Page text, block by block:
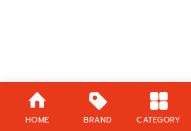
HOME BRAND CATEGORY